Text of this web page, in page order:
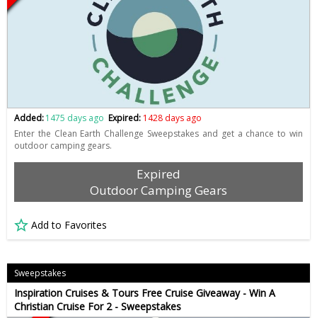
Added:1475 days ago Expired: 1428 days ago
Enter the Clean Earth Challenge Sweepstakes and get a chance to win
outdoor camping gears.
Expired
Outdoor Camping Gears
Add to Favorites
Sweepstakes
Inspiration Cruises & Tours Free Cruise Giveaway - Win A
Christian Cruise For 2 - Sweepstakes